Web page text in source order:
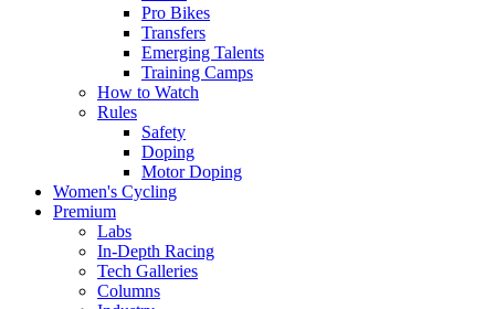
Pro Bikes
Transfers
Emerging Talents
Training Camps
How to Watch
Rules
Safety
Doping
Motor Doping
Women's Cycling
Premium
Labs
In-Depth Racing
Tech Galleries
Columns